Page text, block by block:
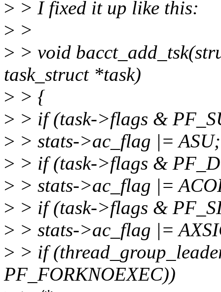
> > I fixed it up like this:
> >
> > void
task_struct *task)
> > {
> > if (task->flags &
> > stats->ac_flag |= ASU;
> > if (task->flags &
> > stats->ac_flag |=
> > if (task->flags &
> > stats->ac_flag |=
> > if
PF_FORKNOEXEC))